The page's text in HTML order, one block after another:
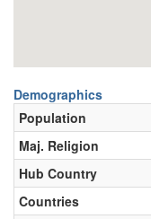
Demographics
Population
Maj. Religion
Hub Country
Countries